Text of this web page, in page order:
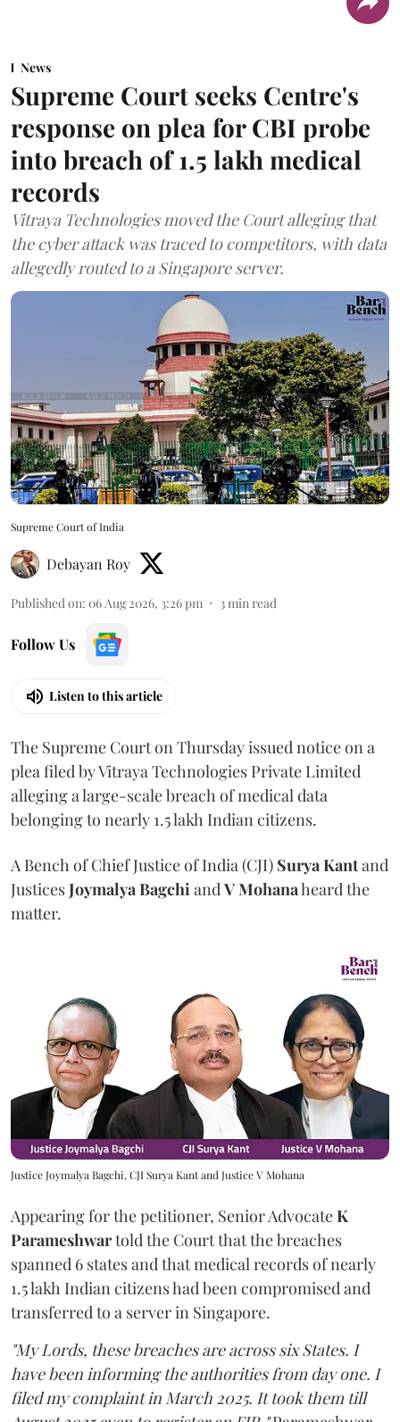
News
Supreme Court seeks Centre's
response on plea for CBI probe
into breach of 1.5 lakh medical
records
Vitraya Technologies moved the Court alleging that
the cyber attack was traced to competitors, with data
allegedly routed to a Singapore server.
Supreme Court of India
Debayan Roy
Published on: 06 Aug 2026, 3:26 pm 3 min read
Follow Us
Listen to this article
The Supreme Court on Thursday issued notice on a
plea filed by Vitraya Technologies Private Limited
alleging a large-scale breach of medical data
belonging to nearly 1.5 lakh Indian citizens.
A Bench of Chief Justice of India (CJI) Surya Kantand
JusticesJoymalya Bagchi and V Mohanaheard the
matter.
Justice Joymalya Bagchi, CJI Surya Kant and Justice V Mohana
Appearing for the petitioner, Senior AdvocateK
Parameshwartold the Court that the breaches
spanned 6 states and that medical records of nearly
1.5 lakh Indian citizens had been compromised and
transferred to a server in Singapore.
"My Lords, these breaches are across six States. I
have been informing the authorities from day one. I
filed my complaint in March 2025. It took them till